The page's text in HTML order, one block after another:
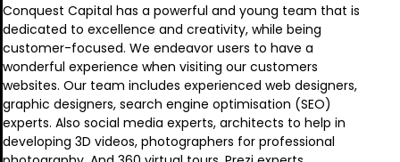
Conquest Capital has a powerful and young team that is
dedicated to excellence and creativity, while being
customer-focused. We endeavor users to have a
wonderful experience when visiting our customers
websites. Our team includes experienced web designers,
graphic designers, search engine optimisation (SEO)
experts. Also social media experts, architects to help in
developing 3D videos, photographers for professional